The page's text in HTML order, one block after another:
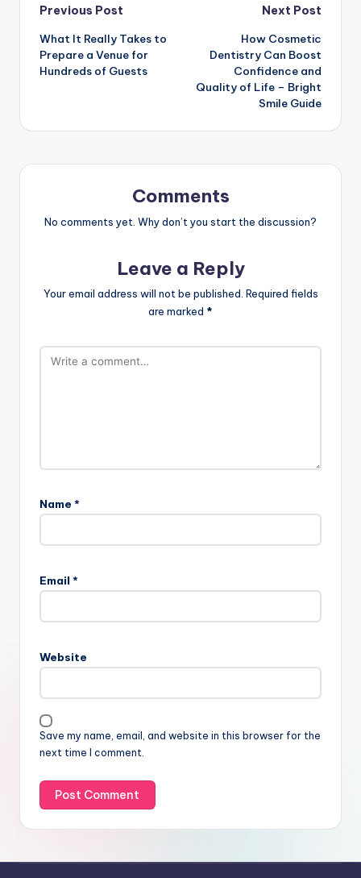
Post
navigation
Previous Post
What It Really Takes to
Prepare a Venue for
Hundreds of Guests
Next Post
How Cosmetic
Dentistry Can Boost
Confidence and
Quality of Life – Bright
Smile Guide
Comments
No comments yet. Why don’t you start the discussion?
Leave a Reply
Your email address will not be published. Required fields
are marked *
Name *
Email *
Website
Save my name, email, and website in this browser for the
next time I comment.